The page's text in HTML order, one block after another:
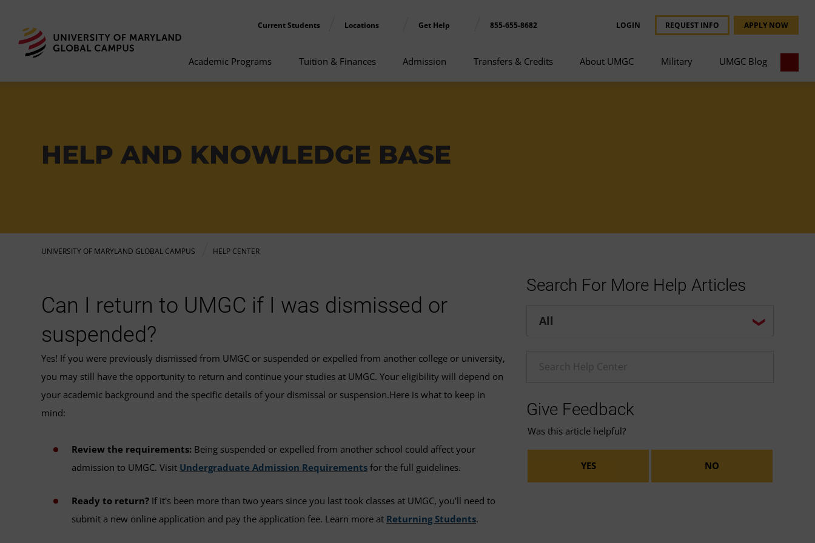
Current Students Locations Get Help 855-655-8682 LOGIN REQUEST INFO APPLY NOW
Academic Programs Tuition & Finances Admission Transfers & Credits About UMGC Military UMGC Blog
HELP AND KNOWLEDGE BASE
UNIVERSITY OF MARYLAND GLOBAL CAMPUS HELP CENTER
Can I return to UMGC if I was dismissed or
suspended?
Yes! If you were previously dismissed from UMGC or suspended or expelled from another college or university,
you may still have the opportunity to return and continue your studies at UMGC. Your eligibility will depend on
your academic background and the specific details of your dismissal or suspension.Here is what to keep in
mind:
Review the requirements: Being suspended or expelled from another school could affect your
admission to UMGC. Visit Undergraduate Admission Requirements for the full guidelines.
Ready to return? If it's been more than two years since you last took classes at UMGC, you'll need to
submit a new online application and pay the application fee. Learn more at Returning Students.
Search For More Help Articles
Help center search options
Enter a Help search term
Give Feedback
Was this article helpful?